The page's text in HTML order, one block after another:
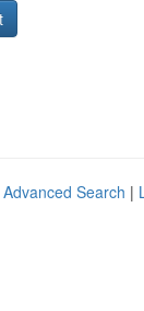
Advanced Search |